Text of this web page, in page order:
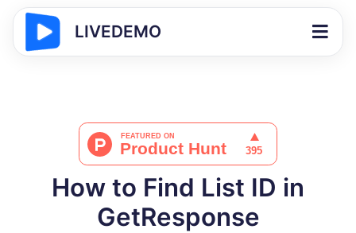
LIVEDEMO
How to Find List ID in
GetResponse